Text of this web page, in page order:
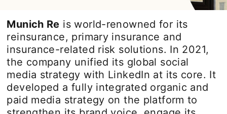
Munich Re is world-renowned for its
reinsurance, primary insurance and
insurance-related risk solutions. In 2021,
the company unified its global social
media strategy with LinkedIn at its core. It
developed a fully integrated organic and
paid media strategy on the platform to